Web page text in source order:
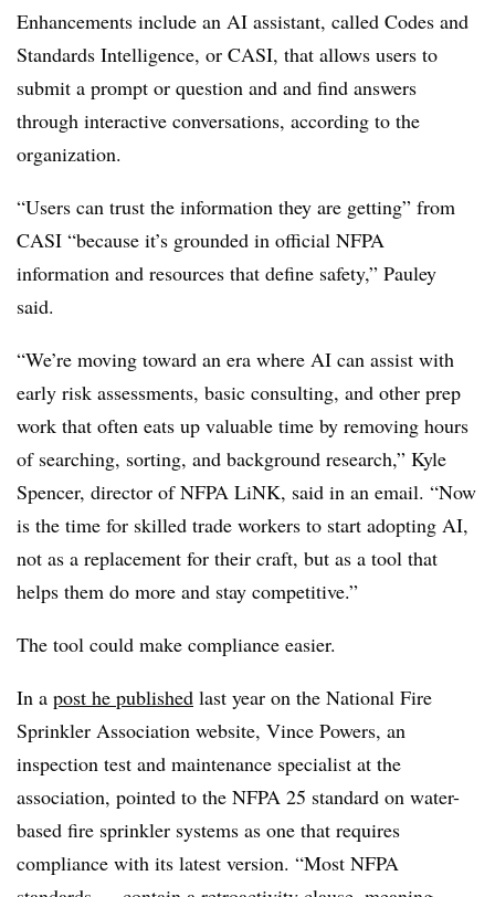
Enhancements include an AI assistant, called Codes and
Standards Intelligence, or CASI, that allows users to
submit a prompt or question and and find answers
through interactive conversations, according to the
organization.
“Users can trust the information they are getting” from
CASI “because it’s grounded in official NFPA
information and resources that define safety,” Pauley
said.
“We’re moving toward an era where AI can assist with
early risk assessments, basic consulting, and other prep
work that often eats up valuable time by removing hours
of searching, sorting, and background research,” Kyle
Spencer, director of NFPA LiNK, said in an email. “Now
is the time for skilled trade workers to start adopting AI,
not as a replacement for their craft, but as a tool that
helps them do more and stay competitive.”
The tool could make compliance easier.
In a post he published last year on the National Fire
Sprinkler Association website, Vince Powers, an
inspection test and maintenance specialist at the
association, pointed to the NFPA 25 standard on water-
based fire sprinkler systems as one that requires
compliance with its latest version. “Most NFPA